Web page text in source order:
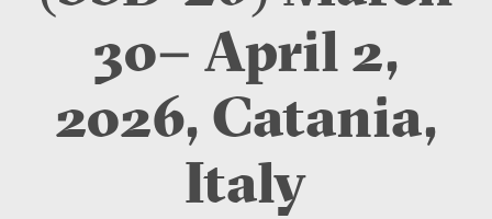
30– April 2,
2026, Catania,
Italy